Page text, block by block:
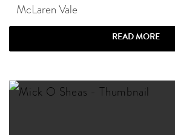
McLaren Vale
READ MORE